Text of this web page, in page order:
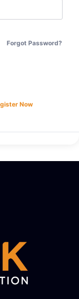
Forgot Password?
Now